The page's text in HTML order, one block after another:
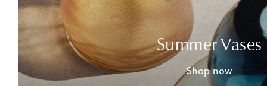
Summer Vases
Shop now